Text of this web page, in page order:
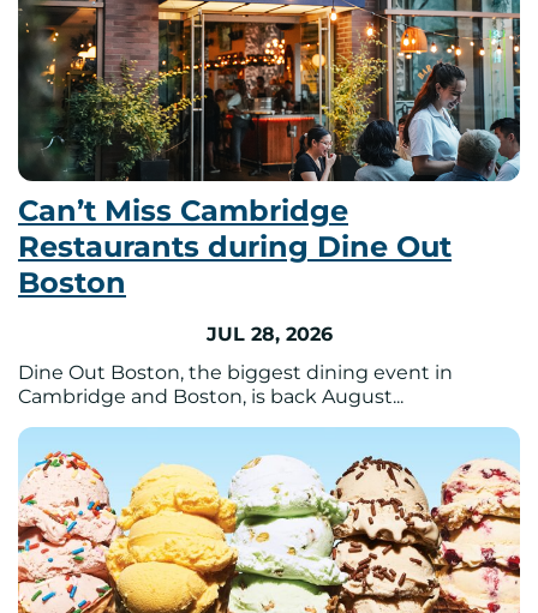
Can’t Miss Cambridge
Restaurants during Dine Out
Boston
JUL 28, 2026
Dine Out Boston, the biggest dining event in
Cambridge and Boston, is back August...